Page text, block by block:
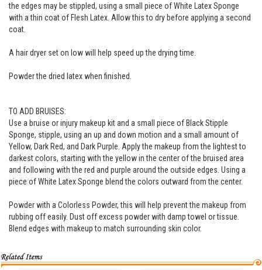
the edges may be stippled, using a small piece of White Latex Sponge
with a thin coat of Flesh Latex. Allow this to dry before applying a second
coat.
A hair dryer set on low will help speed up the drying time.
Powder the dried latex when finished.
TO ADD BRUISES:
Use a bruise or injury makeup kit and a small piece of Black Stipple
Sponge, stipple, using an up and down motion and a small amount of
Yellow, Dark Red, and Dark Purple. Apply the makeup from the lightest to
darkest colors, starting with the yellow in the center of the bruised area
and following with the red and purple around the outside edges. Using a
piece of White Latex Sponge blend the colors outward from the center.
Powder with a Colorless Powder, this will help prevent the makeup from
rubbing off easily. Dust off excess powder with damp towel or tissue.
Blend edges with makeup to match surrounding skin color.